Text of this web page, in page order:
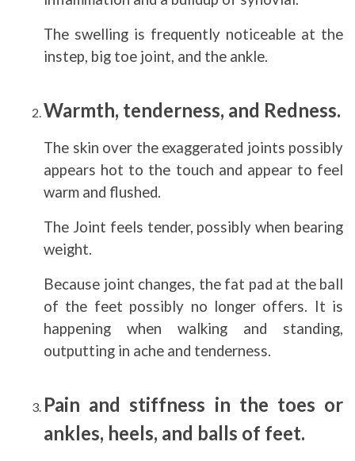
The swelling is frequently noticeable at the
instep, big toe joint, and the ankle.
Warmth, tenderness, and Redness.
The skin over the exaggerated joints possibly
appears hot to the touch and appear to feel
warm and flushed.
The Joint feels tender, possibly when bearing
weight.
Because joint changes, the fat pad at the ball
of the feet possibly no longer offers. It is
happening when walking and standing,
outputting in ache and tenderness.
Pain and stiffness in the toes or
ankles, heels, and balls of feet.